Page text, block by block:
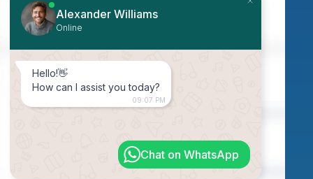
Alexander Williams
Online
Hello!👋
How can I assist you today?
09:07 PM
Chat on WhatsApp